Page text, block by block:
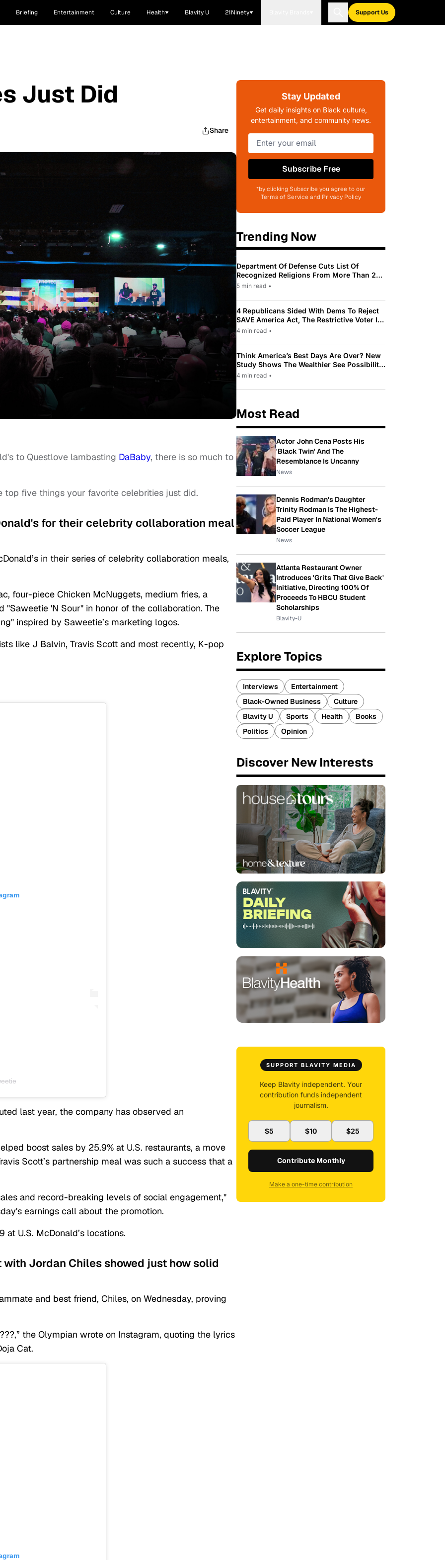
Briefing Entertainment Culture Health Blavity U 21Ninety Support Us
Just Did
Share
to Questlove lambasting DaBaby, there is so much to
top five things your favorite celebrities just did.
for their celebrity collaboration meal
in their series of celebrity collaboration meals,
four-piece Chicken McNuggets, medium fries, a
"Saweetie 'N Sour" in honor of the collaboration. The
inspired by Saweetie’s marketing logos.
like J Balvin, Travis Scott and most recently, K-pop
last year, the company has observed an
boost sales by 25.9% at U.S. restaurants, a move
Scott’s partnership meal was such a success that a
and record-breaking levels of social engagement,"
earnings call about the promotion.
at U.S. McDonald’s locations.
with Jordan Chiles showed just how solid
and best friend, Chiles, on Wednesday, proving
the Olympian wrote on Instagram, quoting the lyrics
Cat.
Stay Updated
Get daily insights on Black culture,
entertainment, and community news.
Subscribe Free
*by clicking Subscribe you agree to our
Terms of Service and Privacy Policy
Trending Now
Department Of Defense Cuts List Of
Recognized Religions From More Than 200
To Only 31
5 min read •
4 Republicans Sided With Dems To Reject
SAVE America Act, The Restrictive Voter ID
Law Pushed By Trump
4 min read •
Think America’s Best Days Are Over? New
Study Shows The Wealthier See Possibility
While Most Americans See Decline
4 min read •
Most Read
Actor John Cena Posts His
'Black Twin' And The
Resemblance Is Uncanny
News
Dennis Rodman's Daughter
Trinity Rodman Is The Highest-
Paid Player In National Women's
Soccer League
News
Atlanta Restaurant Owner
Introduces 'Grits That Give Back'
Initiative, Directing 100% Of
Proceeds To HBCU Student
Scholarships
Blavity-U
Explore Topics
Interviews
Entertainment
Black-Owned Business
Culture
Blavity U
Sports Health
Books
Politics
Opinion
Discover New Interests
SUPPORT BLAVITY MEDIA
Keep Blavity independent. Your
contribution funds independent
journalism.
$5 $10 $25
Contribute Monthly
Make a one-time contribution